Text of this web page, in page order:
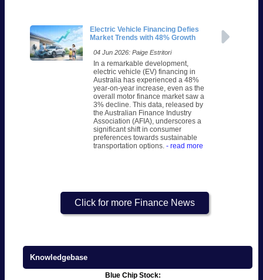
Electric Vehicle Financing Defies
Market Trends with 48% Growth
04 Jun 2026: Paige Estritori
In a remarkable development,
electric vehicle (EV) financing in
Australia has experienced a 48%
year-on-year increase, even as the
overall motor finance market saw a
3% decline. This data, released by
the Australian Finance Industry
Association (AFIA), underscores a
significant shift in consumer
preferences towards sustainable
transportation options.- read more
Click for more Finance News
Knowledgebase
Blue Chip Stock: